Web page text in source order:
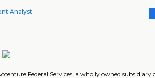
Analyst
Federal Services, a wholly owned subsidiary